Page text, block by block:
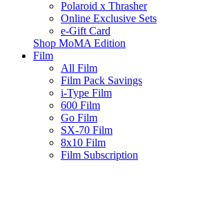
Polaroid x Thrasher
Online Exclusive Sets
e-Gift Card
Shop MoMA Edition
Film
All Film
Film Pack Savings
i-Type Film
600 Film
Go Film
SX-70 Film
8x10 Film
Film Subscription